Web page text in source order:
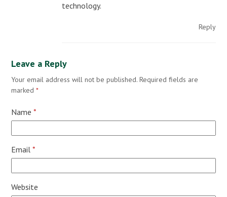
technology.
Reply
Leave a Reply
Your email address will not be published. Required fields are
marked*
Name*
Email*
Website